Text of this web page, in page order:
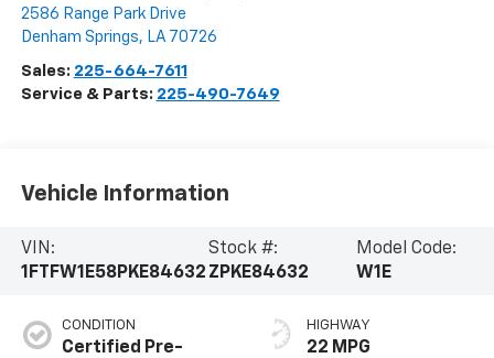
2586 Range Park Drive
Denham Springs, LA 70726
Sales: 225-664-7611
Service & Parts: 225-490-7649
Vehicle Information
VIN:
1FTFW1E58PKE84632
Stock #:
ZPKE84632
Model Code:
W1E
CONDITION
Certified Pre-
HIGHWAY
22 MPG